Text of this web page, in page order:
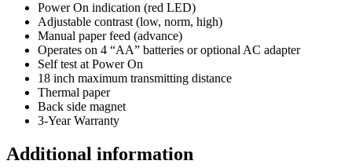
Power On indication (red LED)
Adjustable contrast (low, norm, high)
Manual paper feed (advance)
Operates on 4 “AA” batteries or optional AC adapter
Self test at Power On
18 inch maximum transmitting distance
Thermal paper
Back side magnet
3-Year Warranty
Additional information